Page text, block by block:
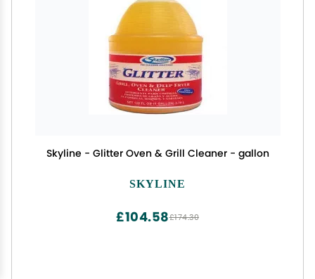
Skyline - Glitter Oven & Grill Cleaner - gallon
SKYLINE
£174.30
£104.58